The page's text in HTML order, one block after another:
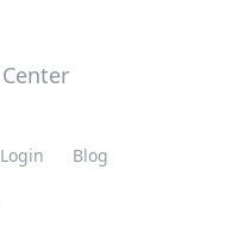
Login Blog